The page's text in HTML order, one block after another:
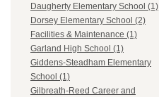
Daugherty Elementary School (1)
Dorsey Elementary School (2)
Facilities & Maintenance (1)
Garland High School (1)
Giddens-Steadham Elementary
School (1)
Gilbreath-Reed Career and